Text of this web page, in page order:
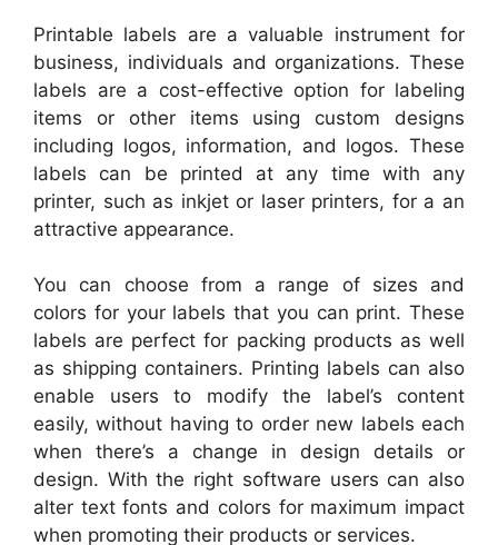
Printable labels are a valuable instrument for
business, individuals and organizations. These
labels are a cost-effective option for labeling
items or other items using custom designs
including logos, information, and logos. These
labels can be printed at any time with any
printer, such as inkjet or laser printers, for a an
attractive appearance.
You can choose from a range of sizes and
colors for your labels that you can print. These
labels are perfect for packing products as well
as shipping containers. Printing labels can also
enable users to modify the label’s content
easily, without having to order new labels each
when there’s a change in design details or
design. With the right software users can also
alter text fonts and colors for maximum impact
when promoting their products or services.